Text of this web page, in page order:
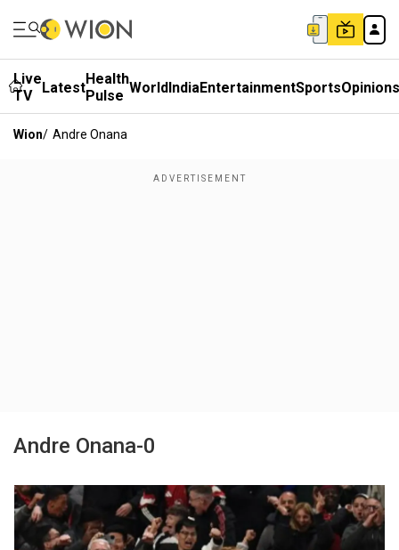
Live
TV
LatestHealth
Pulse WorldIndiaEntertainmentSportsOpinions
Wion/ Andre Onana
Andre Onana-0